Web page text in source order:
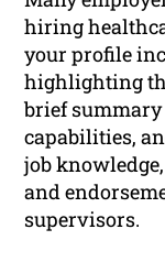
hiring
your profile
highlighting
brief
capabilities,
job
and
supervisors.